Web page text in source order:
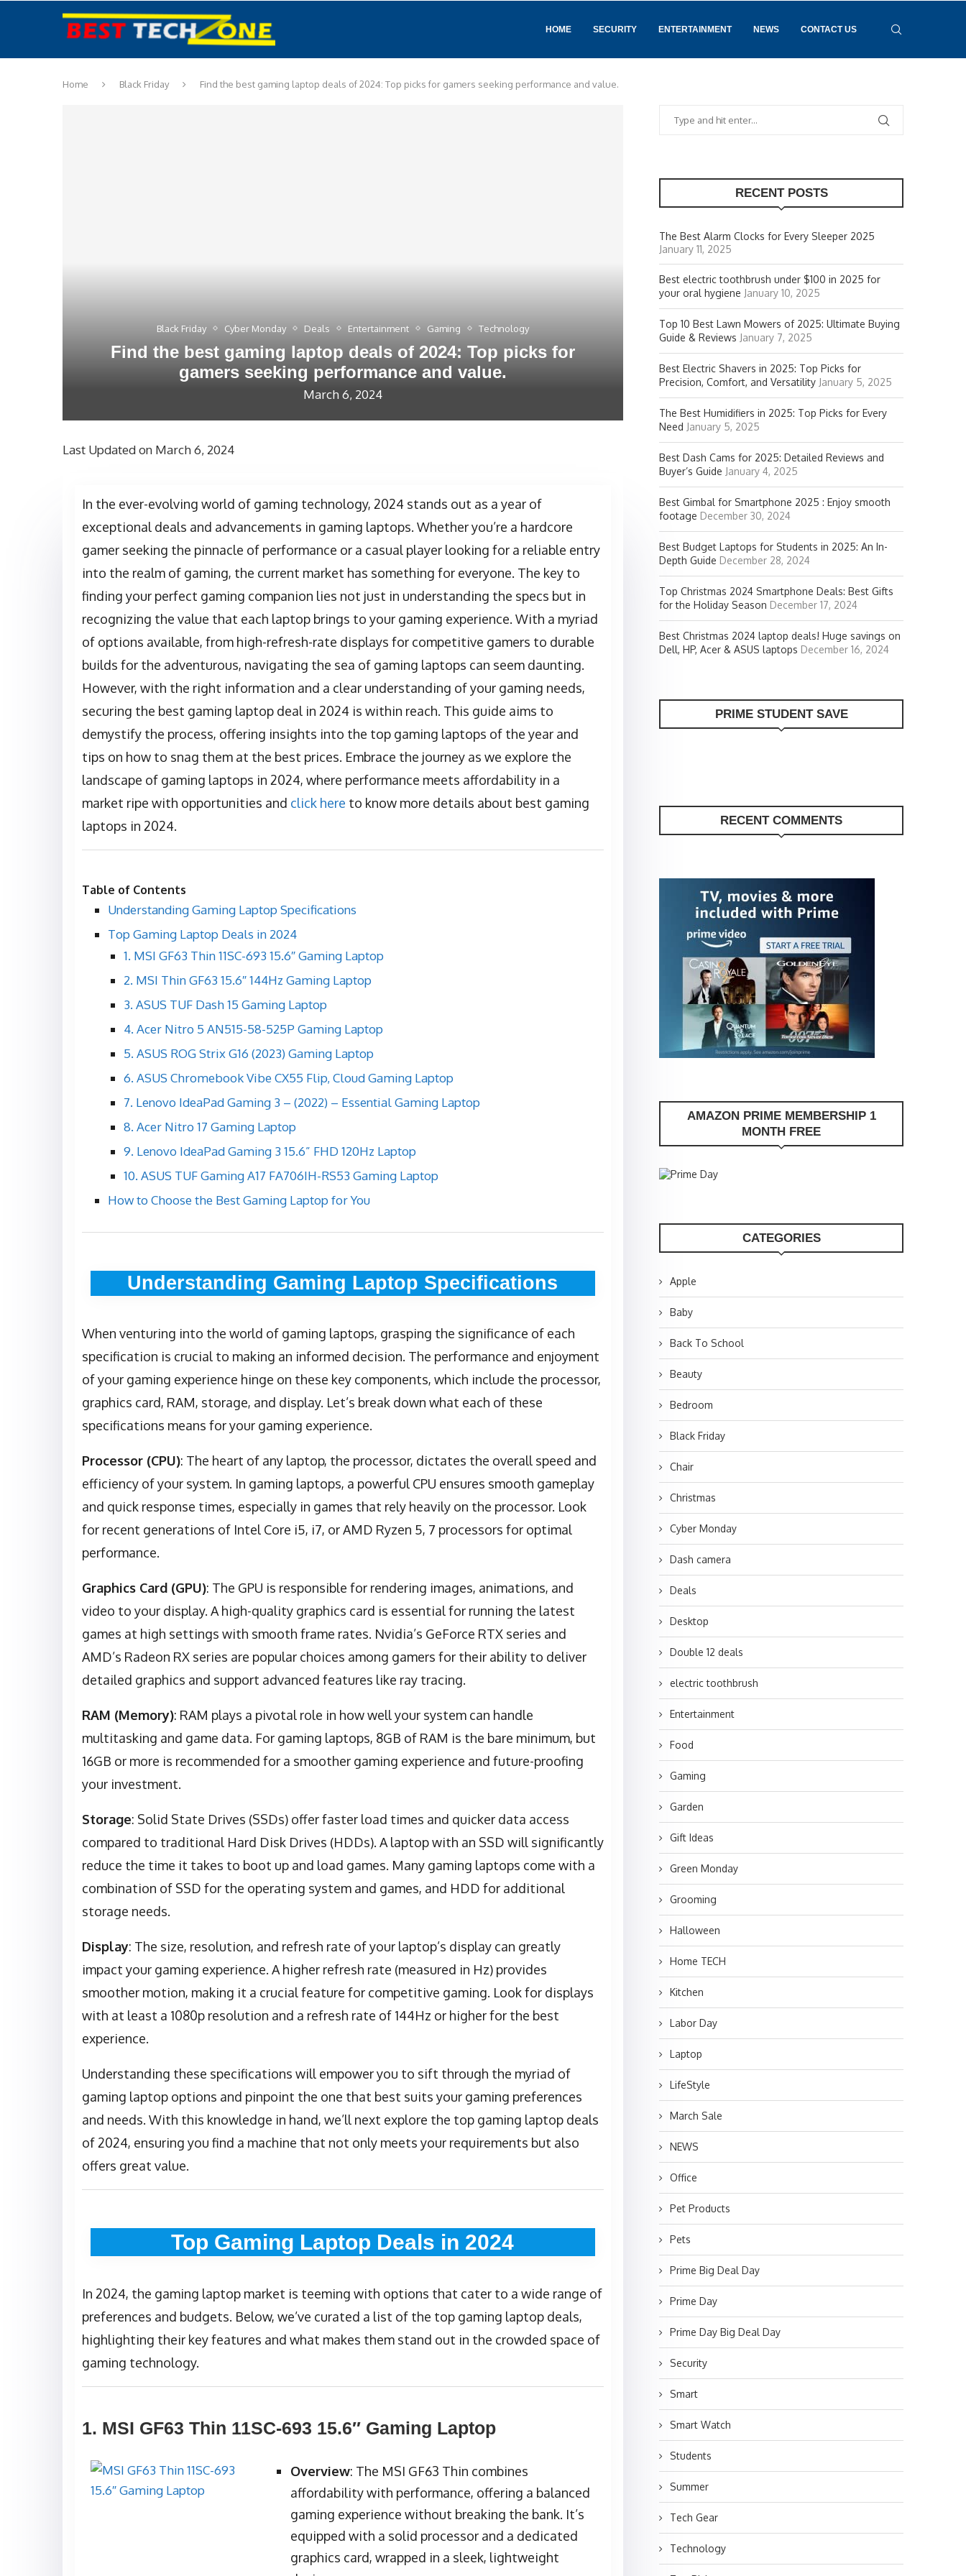
HOME SECURITY ENTERTAINMENT NEWS CONTACT US
Home Black Friday Find the best gaming laptop deals of 2024: Top picks for gamers seeking performance and value.
Black Friday Cyber Monday Deals Entertainment Gaming Technology
Find the best gaming laptop deals of 2024: Top picks for
gamers seeking performance and value.
March 6, 2024
Last Updated on March 6, 2024
In the ever-evolving world of gaming technology, 2024 stands out as a year of
exceptional deals and advancements in gaming laptops. Whether you’re a hardcore
gamer seeking the pinnacle of performance or a casual player looking for a reliable entry
into the realm of gaming, the current market has something for everyone. The key to
finding your perfect gaming companion lies not just in understanding the specs but in
recognizing the value that each laptop brings to your gaming experience. With a myriad
of options available, from high-refresh-rate displays for competitive gamers to durable
builds for the adventurous, navigating the sea of gaming laptops can seem daunting.
However, with the right information and a clear understanding of your gaming needs,
securing the best gaming laptop deal in 2024 is within reach. This guide aims to
demystify the process, offering insights into the top gaming laptops of the year and
tips on how to snag them at the best prices. Embrace the journey as we explore the
landscape of gaming laptops in 2024, where performance meets affordability in a
market ripe with opportunities and click here to know more details about best gaming
laptops in 2024.
Table of Contents
Understanding Gaming Laptop Specifications
Top Gaming Laptop Deals in 2024
1. MSI GF63 Thin 11SC-693 15.6″ Gaming Laptop
2. MSI Thin GF63 15.6″ 144Hz Gaming Laptop
3. ASUS TUF Dash 15 Gaming Laptop
4. Acer Nitro 5 AN515-58-525P Gaming Laptop
5. ASUS ROG Strix G16 (2023) Gaming Laptop
6. ASUS Chromebook Vibe CX55 Flip, Cloud Gaming Laptop
7. Lenovo IdeaPad Gaming 3 – (2022) – Essential Gaming Laptop
8. Acer Nitro 17 Gaming Laptop
9. Lenovo IdeaPad Gaming 3 15.6” FHD 120Hz Laptop
10. ASUS TUF Gaming A17 FA706IH-RS53 Gaming Laptop
How to Choose the Best Gaming Laptop for You
Understanding Gaming Laptop Specifications
When venturing into the world of gaming laptops, grasping the significance of each
specification is crucial to making an informed decision. The performance and enjoyment
of your gaming experience hinge on these key components, which include the processor,
graphics card, RAM, storage, and display. Let’s break down what each of these
specifications means for your gaming experience.
Processor (CPU): The heart of any laptop, the processor, dictates the overall speed and
efficiency of your system. In gaming laptops, a powerful CPU ensures smooth gameplay
and quick response times, especially in games that rely heavily on the processor. Look
for recent generations of Intel Core i5, i7, or AMD Ryzen 5, 7 processors for optimal
performance.
Graphics Card (GPU): The GPU is responsible for rendering images, animations, and
video to your display. A high-quality graphics card is essential for running the latest
games at high settings with smooth frame rates. Nvidia’s GeForce RTX series and
AMD’s Radeon RX series are popular choices among gamers for their ability to deliver
detailed graphics and support advanced features like ray tracing.
RAM (Memory): RAM plays a pivotal role in how well your system can handle
multitasking and game data. For gaming laptops, 8GB of RAM is the bare minimum, but
16GB or more is recommended for a smoother gaming experience and future-proofing
your investment.
Storage: Solid State Drives (SSDs) offer faster load times and quicker data access
compared to traditional Hard Disk Drives (HDDs). A laptop with an SSD will significantly
reduce the time it takes to boot up and load games. Many gaming laptops come with a
combination of SSD for the operating system and games, and HDD for additional
storage needs.
Display: The size, resolution, and refresh rate of your laptop’s display can greatly
impact your gaming experience. A higher refresh rate (measured in Hz) provides
smoother motion, making it a crucial feature for competitive gaming. Look for displays
with at least a 1080p resolution and a refresh rate of 144Hz or higher for the best
experience.
Understanding these specifications will empower you to sift through the myriad of
gaming laptop options and pinpoint the one that best suits your gaming preferences
and needs. With this knowledge in hand, we’ll next explore the top gaming laptop deals
of 2024, ensuring you find a machine that not only meets your requirements but also
offers great value.
Top Gaming Laptop Deals in 2024
In 2024, the gaming laptop market is teeming with options that cater to a wide range of
preferences and budgets. Below, we’ve curated a list of the top gaming laptop deals,
highlighting their key features and what makes them stand out in the crowded space of
gaming technology.
1. MSI GF63 Thin 11SC-693 15.6″ Gaming Laptop
Overview: The MSI GF63 Thin combines
affordability with performance, offering a balanced
gaming experience without breaking the bank. It’s
equipped with a solid processor and a dedicated
graphics card, wrapped in a sleek, lightweight
RECENT POSTS
The Best Alarm Clocks for Every Sleeper 2025
January 11, 2025
Best electric toothbrush under $100 in 2025 for
your oral hygiene January 10, 2025
Top 10 Best Lawn Mowers of 2025: Ultimate Buying
Guide & Reviews January 7, 2025
Best Electric Shavers in 2025: Top Picks for
Precision, Comfort, and Versatility January 5, 2025
The Best Humidifiers in 2025: Top Picks for Every
Need January 5, 2025
Best Dash Cams for 2025: Detailed Reviews and
Buyer’s Guide January 4, 2025
Best Gimbal for Smartphone 2025 : Enjoy smooth
footage December 30, 2024
Best Budget Laptops for Students in 2025: An In-
Depth Guide December 28, 2024
Top Christmas 2024 Smartphone Deals: Best Gifts
for the Holiday Season December 17, 2024
Best Christmas 2024 laptop deals! Huge savings on
Dell, HP, Acer & ASUS laptops December 16, 2024
PRIME STUDENT SAVE
RECENT COMMENTS
AMAZON PRIME MEMBERSHIP 1
MONTH FREE
CATEGORIES
Apple
Baby
Back To School
Beauty
Bedroom
Black Friday
Chair
Christmas
Cyber Monday
Dash camera
Deals
Desktop
Double 12 deals
electric toothbrush
Entertainment
Food
Gaming
Garden
Gift Ideas
Green Monday
Grooming
Halloween
Home TECH
Kitchen
Labor Day
Laptop
LifeStyle
March Sale
NEWS
Office
Pet Products
Pets
Prime Big Deal Day
Prime Day
Prime Day Big Deal Day
Security
Smart
Smart Watch
Students
Summer
Tech Gear
Technology